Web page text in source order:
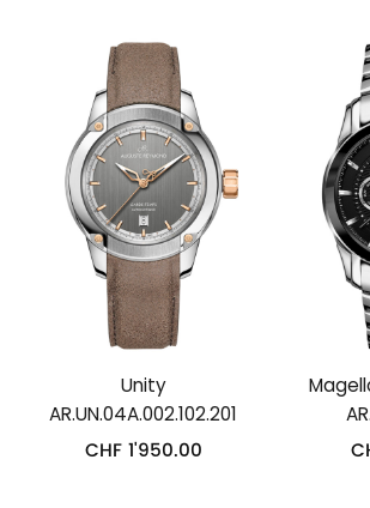
Unity
AR.UN.04A.002.102.201
CHF 1'950.00